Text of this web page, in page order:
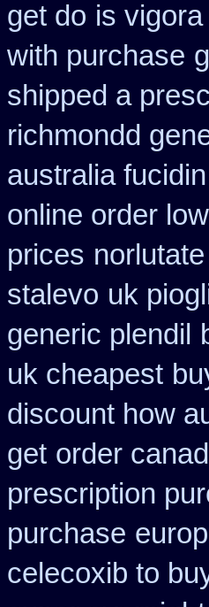
get do is
with purchase
shipped a
richmondd
australia
online order
prices
stalevo uk
generic plendil
uk cheapest
discount how
get order
prescription
purchase
celecoxib to